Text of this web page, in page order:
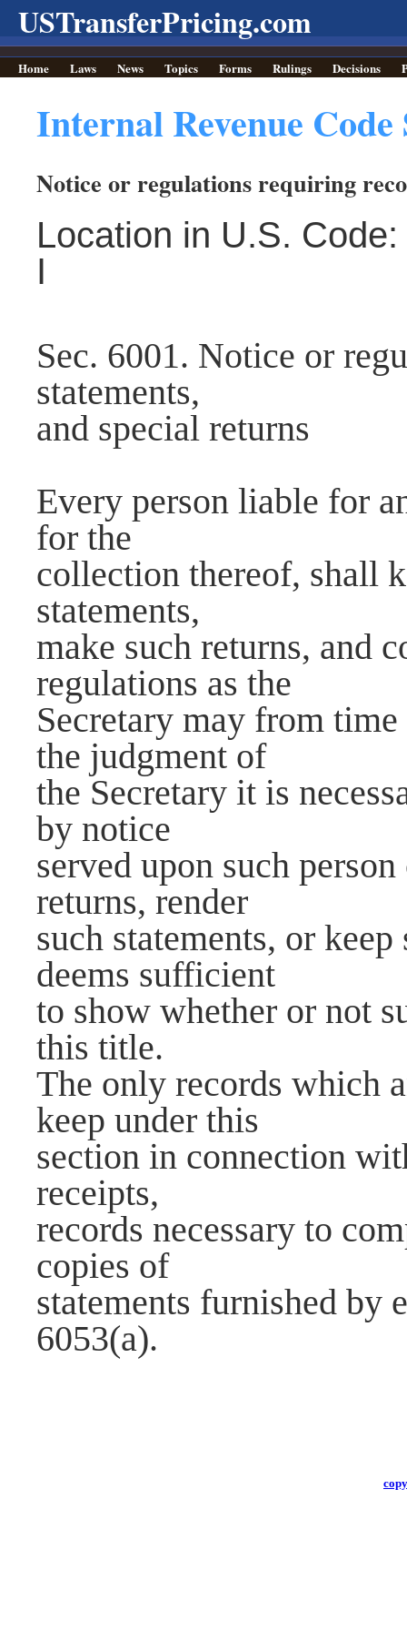
USTransferPricing.com
Home Laws News Topics Forms Rulings Decisions
Internal Revenue Code
Notice or regulations requiring
Location in U.S.
I
Sec. 6001. Notice or
statements,
and special returns
Every person liable for
for the
collection thereof, shall
statements,
make such returns, and
regulations as the
Secretary may from
the judgment of
the Secretary it is
by notice
served upon such
returns, render
such statements, or
deems sufficient
to show whether or not
this title.
The only records which
keep under this
section in connection
receipts,
records necessary to
copies of
statements furnished by
6053(a).